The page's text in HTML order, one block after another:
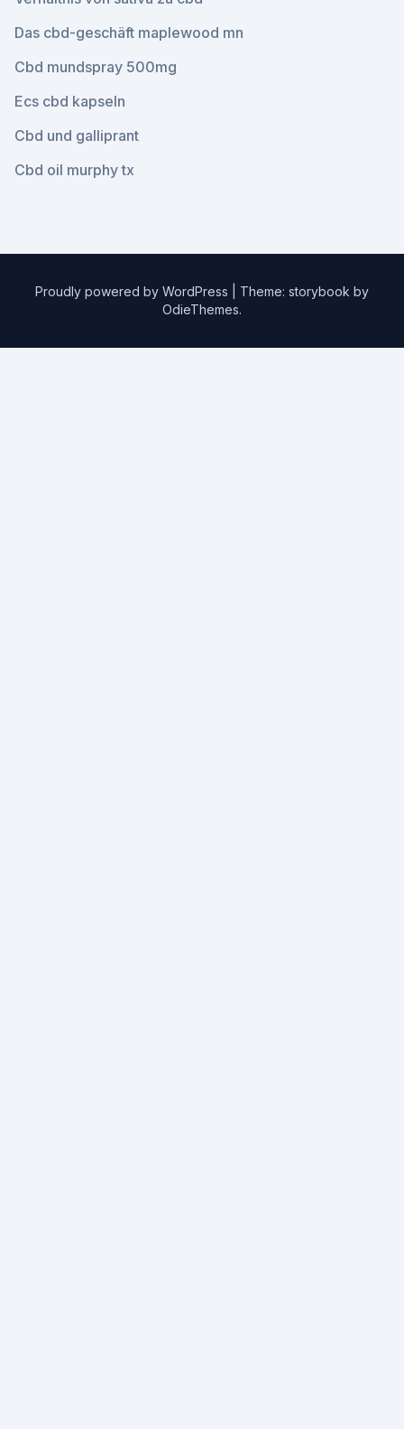
Das cbd-geschäft maplewood mn
Cbd mundspray 500mg
Ecs cbd kapseln
Cbd und galliprant
Cbd oil murphy tx
Proudly powered by WordPress
Theme: storybook by
OdieThemes.